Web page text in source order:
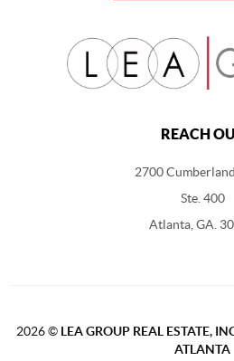
REACH
2700
Ste. 400
Atlanta, GA.
2026© LEA GROUP REAL ESTATE,
ATLANTA